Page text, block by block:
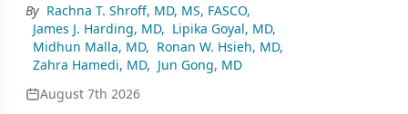
By Rachna T. Shroff, MD, MS, FASCO,
James J. Harding, MD, Lipika Goyal, MD,
Midhun Malla, MD, Ronan W. Hsieh, MD,
Zahra Hamedi, MD, Jun Gong, MD
August 7th 2026